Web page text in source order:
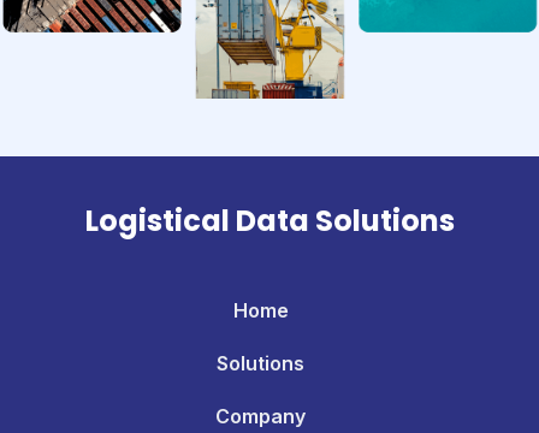
Logistical Data Solutions
Home
Solutions
Company